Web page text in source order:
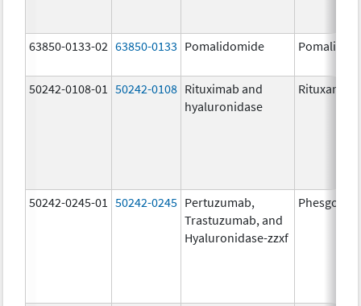
63850-0133-02 63850-0133 Pomalidomide
50242-0108-01 50242-0108 Rituximab and
hyaluronidase
Rituxan
50242-0245-01 50242-0245 Pertuzumab,
Trastuzumab, and
Hyaluronidase-zzxf
Phesgo